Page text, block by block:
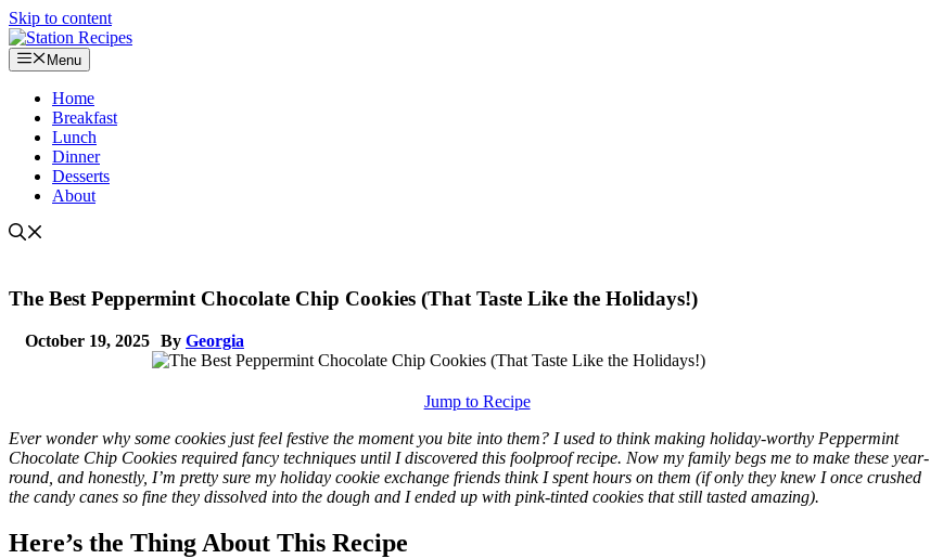
Skip to content
Menu
Home
Breakfast
Lunch
Dinner
Desserts
About
The Best Peppermint Chocolate Chip Cookies (That Taste Like the Holidays!)
October 19, 2025 By Georgia
Jump to Recipe
Ever wonder why some cookies just feel festive the moment you bite into them? I used to think making holiday-worthy Peppermint
Chocolate Chip Cookies required fancy techniques until I discovered this foolproof recipe. Now my family begs me to make these year-
round, and honestly, I’m pretty sure my holiday cookie exchange friends think I spent hours on them (if only they knew I once crushed
the candy canes so fine they dissolved into the dough and I ended up with pink-tinted cookies that still tasted amazing).
Here’s the Thing About This Recipe